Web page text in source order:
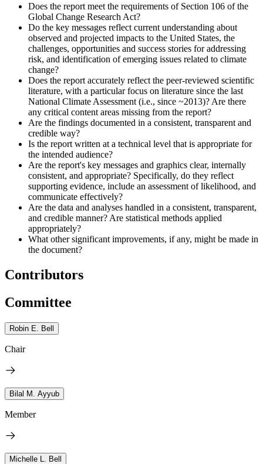
Does the report meet the requirements of Section 106 of the
Global Change Research Act?
Do the key messages reflect current understanding about
observed and projected impacts to the United States, the
challenges, opportunities and success stories for addressing
risk, and identification of emerging issues related to climate
change?
Does the report accurately reflect the peer-reviewed scientific
literature, with a particular focus on literature since the last
National Climate Assessment (i.e., since ~2013)? Are there
any critical content areas missing from the report?
Are the findings documented in a consistent, transparent and
credible way?
Is the report written at a technical level that is appropriate for
the intended audience?
Are the report's key messages and graphics clear, internally
consistent, and appropriate? Specifically, do they reflect
supporting evidence, include an assessment of likelihood, and
communicate effectively?
Are the data and analyses handled in a consistent, transparent,
and credible manner? Are statistical methods applied
appropriately?
What other significant improvements, if any, might be made in
the document?
Contributors
Committee
Robin E. Bell
Chair
Bilal M. Ayyub
Member
Michelle L. Bell